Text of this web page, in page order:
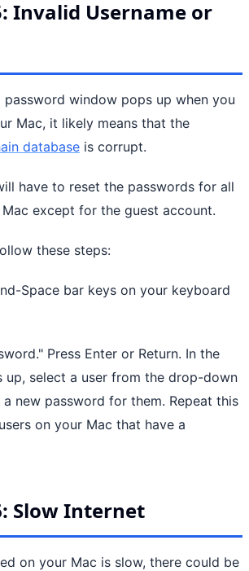
Invalid Username or
password window pops up when you
Mac, it likely means that the
database is corrupt.
have to reset the passwords for all
except for the guest account.
these steps:
Space bar keys on your keyboard
Press Enter or Return. In the
select a user from the drop-down
a new password for them. Repeat this
on your Mac that have a
Slow Internet
on your Mac is slow, there could be